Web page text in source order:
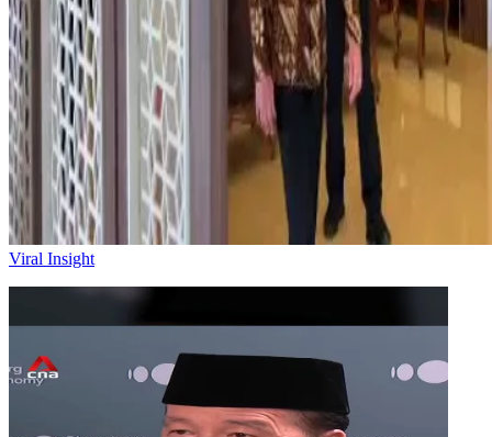
Viral Insight